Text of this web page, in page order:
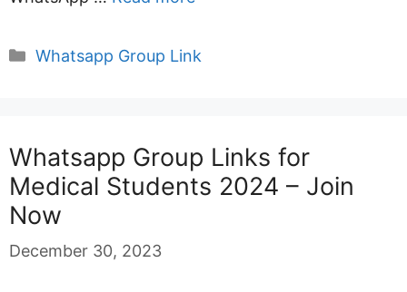
Categories
Whatsapp Group Link
Whatsapp Group Links for
Medical Students 2024 – Join
Now
December 30, 2023